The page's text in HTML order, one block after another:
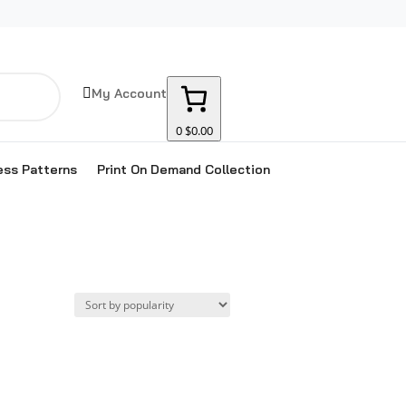
My Account
0$0.00
Patterns Print On Demand Collection